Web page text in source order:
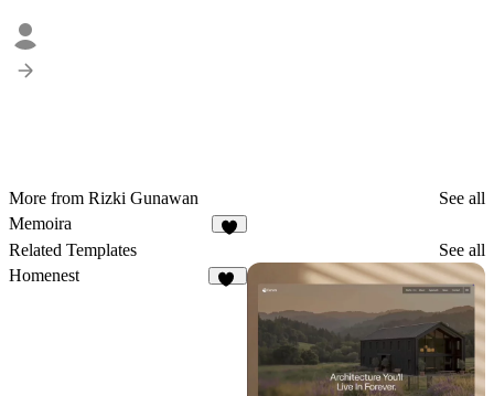
More from Rizki Gunawan
See all
Memoira
Related Templates
See all
Homenest